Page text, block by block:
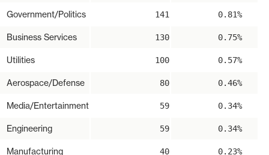
Government/Politics 141 0.81%
Business Services 130 0.75%
Utilities 100 0.57%
Aerospace/Defense 80 0.46%
Media/Entertainment 59 0.34%
Engineering 59 0.34%
Manufacturing 40 0.23%